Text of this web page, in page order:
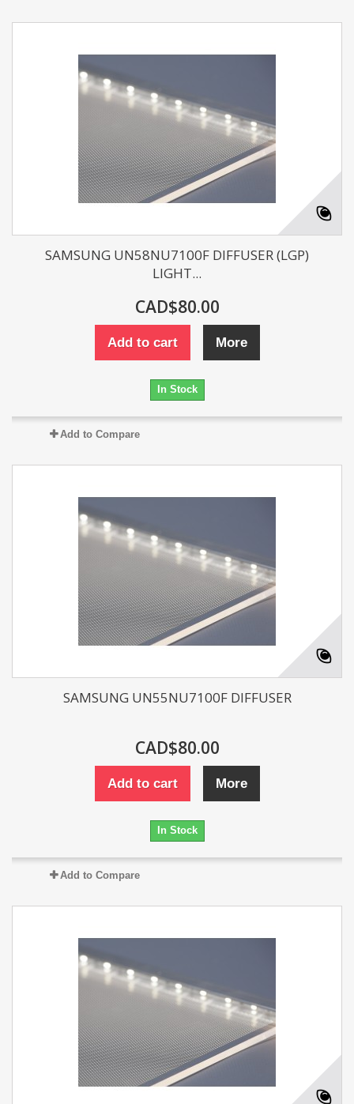
SAMSUNG UN58NU7100F DIFFUSER (LGP)
LIGHT...
CAD$80.00
Add to cart More
In Stock
Add to Compare
SAMSUNG UN55NU7100F DIFFUSER
CAD$80.00
Add to cart More
In Stock
Add to Compare